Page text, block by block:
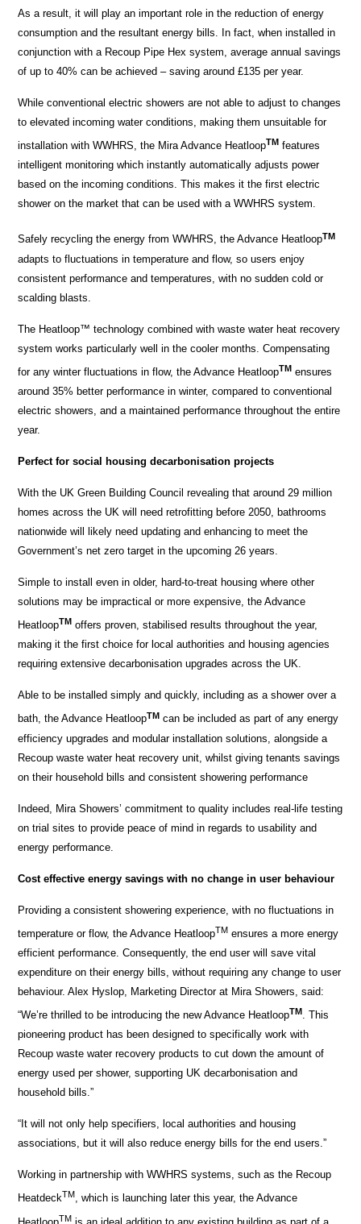
As a result, it will play an important role in the reduction of energy
consumption and the resultant energy bills. In fact, when installed in
conjunction with a Recoup Pipe Hex system, average annual savings
of up to 40% can be achieved – saving around £135 per year.
While conventional electric showers are not able to adjust to changes
to elevated incoming water conditions, making them unsuitable for
installation with WWHRS, the Mira Advance HeatloopTM features
intelligent monitoring which instantly automatically adjusts power
based on the incoming conditions. This makes it the first electric
shower on the market that can be used with a WWHRS system.
Safely recycling the energy from WWHRS, the Advance HeatloopTM
adapts to fluctuations in temperature and flow, so users enjoy
consistent performance and temperatures, with no sudden cold or
scalding blasts.
The Heatloop™ technology combined with waste water heat recovery
system works particularly well in the cooler months. Compensating
for any winter fluctuations in flow, the Advance HeatloopTM ensures
around 35% better performance in winter, compared to conventional
electric showers, and a maintained performance throughout the entire
year.
Perfect for social housing decarbonisation projects
With the UK Green Building Council revealing that around 29 million
homes across the UK will need retrofitting before 2050, bathrooms
nationwide will likely need updating and enhancing to meet the
Government’s net zero target in the upcoming 26 years.
Simple to install even in older, hard-to-treat housing where other
solutions may be impractical or more expensive, the Advance
HeatloopTM offers proven, stabilised results throughout the year,
making it the first choice for local authorities and housing agencies
requiring extensive decarbonisation upgrades across the UK.
Able to be installed simply and quickly, including as a shower over a
bath, the Advance HeatloopTM can be included as part of any energy
efficiency upgrades and modular installation solutions, alongside a
Recoup waste water heat recovery unit, whilst giving tenants savings
on their household bills and consistent showering performance
Indeed, Mira Showers’ commitment to quality includes real-life testing
on trial sites to provide peace of mind in regards to usability and
energy performance.
Cost effective energy savings with no change in user behaviour
Providing a consistent showering experience, with no fluctuations in
temperature or flow, the Advance HeatloopTM ensures a more energy
efficient performance. Consequently, the end user will save vital
expenditure on their energy bills, without requiring any change to user
behaviour. Alex Hyslop, Marketing Director at Mira Showers, said:
“We’re thrilled to be introducing the new Advance HeatloopTM. This
pioneering product has been designed to specifically work with
Recoup waste water recovery products to cut down the amount of
energy used per shower, supporting UK decarbonisation and
household bills.”
“It will not only help specifiers, local authorities and housing
associations, but it will also reduce energy bills for the end users.”
Working in partnership with WWHRS systems, such as the Recoup
HeatdeckTM, which is launching later this year, the Advance
TM